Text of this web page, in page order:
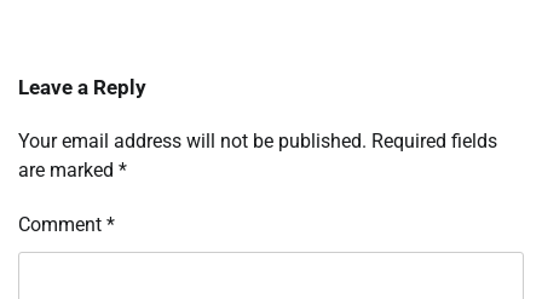
Leave a Reply
Your email address will not be published. Required fields
are marked *
Comment *